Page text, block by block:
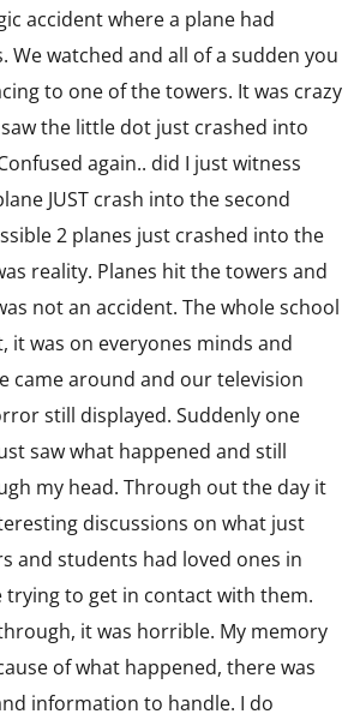
accident where a plane had
We watched and all of a sudden you
to one of the towers. It was crazy
the little dot just crashed into
again.. did I just witness
JUST crash into the second
2 planes just crashed into the
reality. Planes hit the towers and
not an accident. The whole school
it was on everyones minds and
came around and our television
still displayed. Suddenly one
saw what happened and still
my head. Through out the day it
discussions on what just
and students had loved ones in
trying to get in contact with them.
it was horrible. My memory
of what happened, there was
information to handle. I do